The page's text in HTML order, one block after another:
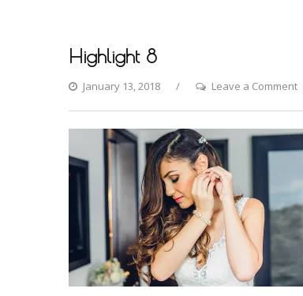
Highlight 8
January 13, 2018 Leave a Commenton